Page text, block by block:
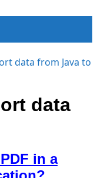
data from Java to
data
in a